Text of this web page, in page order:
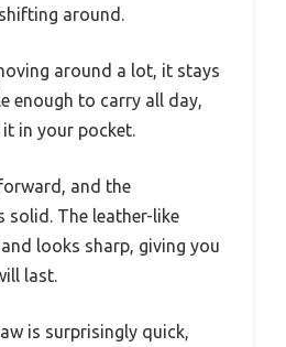
around.
around a lot, it stays
enough to carry all day,
in your pocket.
and the
solid. The leather-like
looks sharp, giving you
last.
is surprisingly quick,